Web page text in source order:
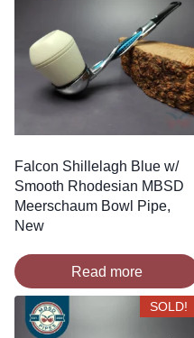
Falcon Shillelagh Blue w/
Smooth Rhodesian MBSD
Meerschaum Bowl Pipe,
New
Read more
SOLD!